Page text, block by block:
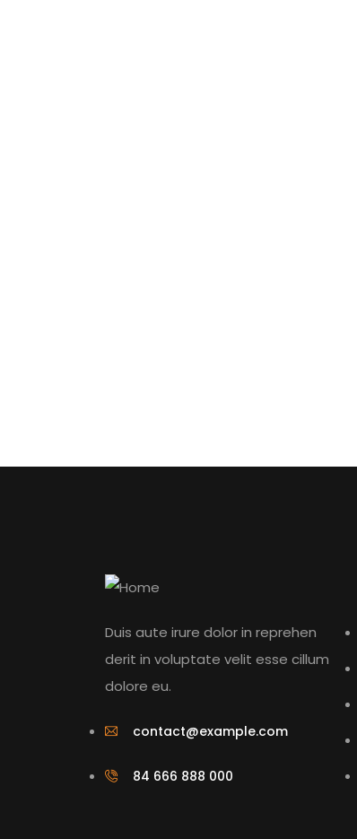
Duis aute irure dolor in reprehen
derit in voluptate velit esse cillum
dolore eu.
contact@example.com
84 666 888 000